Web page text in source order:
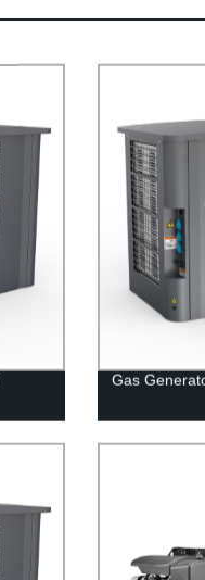
Gas